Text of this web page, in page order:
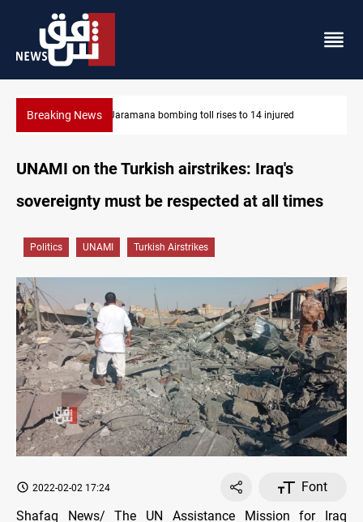
Breaking NewsSCOOP: Iraqi deal pauses armed factions retaliation against
UNAMI on the Turkish airstrikes: Iraq's
sovereignty must be respected at all times
Politics UNAMI Turkish Airstrikes
2022-02-02 17:24
Font
Shafaq News/ The UN Assistance Mission for Iraq